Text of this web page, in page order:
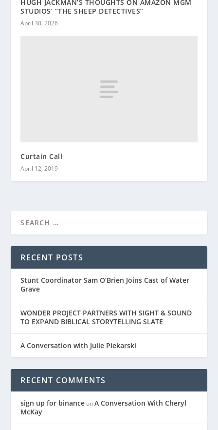
HUGH JACKMAN’S THOUGHTS ON AMAZON MGM
STUDIOS’ “THE SHEEP DETECTIVES”
April 30, 2026
Curtain Call
April 12, 2019
RECENT POSTS
Stunt Coordinator Sam O’Brien Joins Cast of Water
Grave
WONDER PROJECT PARTNERS WITH SIGHT & SOUND
TO EXPAND BIBLICAL STORYTELLING SLATE
A Conversation with Julie Piekarski
RECENT COMMENTS
sign up for binanceonA Conversation With Cheryl
McKay